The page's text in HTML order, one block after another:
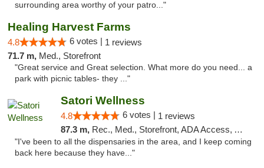
surrounding area worthy of your patro..."
Healing Harvest Farms
4.8 6 votes | 1 reviews
71.7 m, Med., Storefront
"Great service and Great selection. What more do you need... a
park with picnic tables- they ..."
Satori Wellness
4.8 6 votes | 1 reviews
87.3 m, Rec., Med., Storefront, ADA Access, ATM, Delivery
"I've been to all the dispensaries in the area, and I keep coming
back here because they have..."